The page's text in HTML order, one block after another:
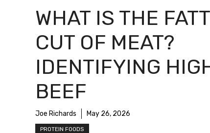
WHAT IS THE
CUT OF MEAT?
IDENTIFYING
BEEF
Joe Richards May 26, 2026
PROTEIN FOODS